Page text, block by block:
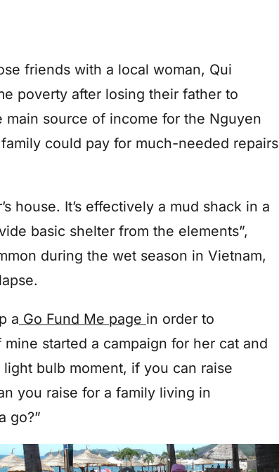
friends with a local woman, Qui
poverty after losing their father to
source of income for the Nguyen
could pay for much-needed repairs
house. It’s effectively a mud shack in a
basic shelter from the elements”,
during the wet season in Vietnam,
a Go Fund Me page in order to
started a campaign for her cat and
bulb moment, if you can raise
you raise for a family living in
go?”